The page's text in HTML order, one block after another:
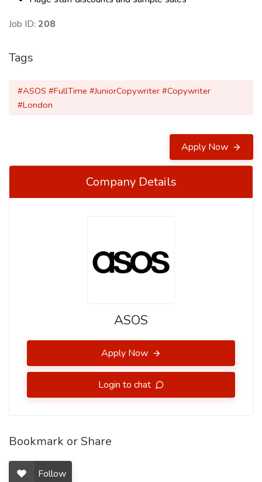
Job ID: 208
Tags
#ASOS #FullTime #JuniorCopywriter #Copywriter
#London
Apply Now
Company Details
ASOS
Apply Now
Login to chat
Bookmark or Share
Follow